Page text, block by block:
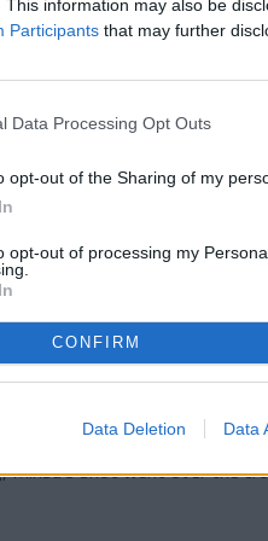
This information may also be
Participants that may further
Data Processing Opt Outs
opt-out of the Sharing of my
opt-out of processing my
CONFIRM
Data Deletion Data
overall, Andorra was
half where the game
courage in pressing high, and
first line of pressure, but
broke the deadlock,
Apart from these two
well.
change in rhythm, Andorra
deflected for a corner,
by a miraculous save from
the deadlock, but his
but the clearest chance once
shot went over the